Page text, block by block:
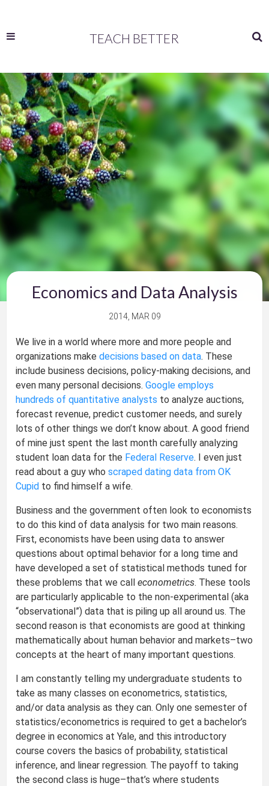
TEACH BETTER
Economics and Data Analysis
2014, MAR 09
We live in a world where more and more people and
organizations makedecisions based on data. These
include business decisions, policy-making decisions, and
even many personal decisions.Google employs
hundreds of quantitative analysts to analyze auctions,
forecast revenue, predict customer needs, and surely
lots of other things we don’t know about. A good friend
of mine just spent the last month carefully analyzing
student loan data for the Federal Reserve. I even just
read about a guy whoscraped dating data from OK
Cupid to find himself a wife.
Business and the government often look to economists
to do this kind of data analysis for two main reasons.
First, economists have been using data to answer
questions about optimal behavior for a long time and
have developed a set of statistical methods tuned for
these problems that we calleconometrics. These tools
are particularly applicable to the non-experimental (aka
“observational”) data that is piling up all around us. The
second reason is that economists are good at thinking
mathematically about human behavior and markets–two
concepts at the heart of many important questions.
I am constantly telling my undergraduate students to
take as many classes on econometrics, statistics,
and/or data analysis as they can. Only one semester of
statistics/econometrics is required to get a bachelor’s
degree in economics at Yale, and this introductory
course covers the basics of probability, statistical
inference, and linear regression. The payoff to taking
the second class is huge–that’s where students